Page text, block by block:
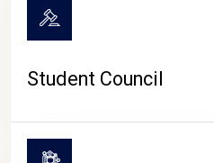
Student Council